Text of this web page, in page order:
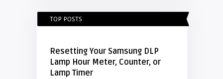
TOP POSTS
Resetting Your Samsung DLP
Lamp Hour Meter, Counter, or
Lamp Timer